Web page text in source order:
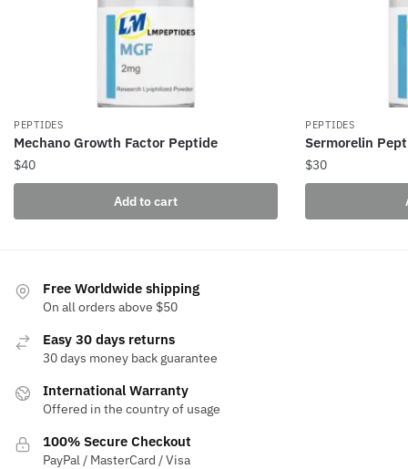
PEPTIDES
Mechano Growth Factor Peptide
$40
Add to cart
PEPTIDES
Sermorelin
$30
Free Worldwide shipping
On all orders above $50
Easy 30 days returns
30 days money back guarantee
International Warranty
Offered in the country of usage
100% Secure Checkout
PayPal / MasterCard / Visa